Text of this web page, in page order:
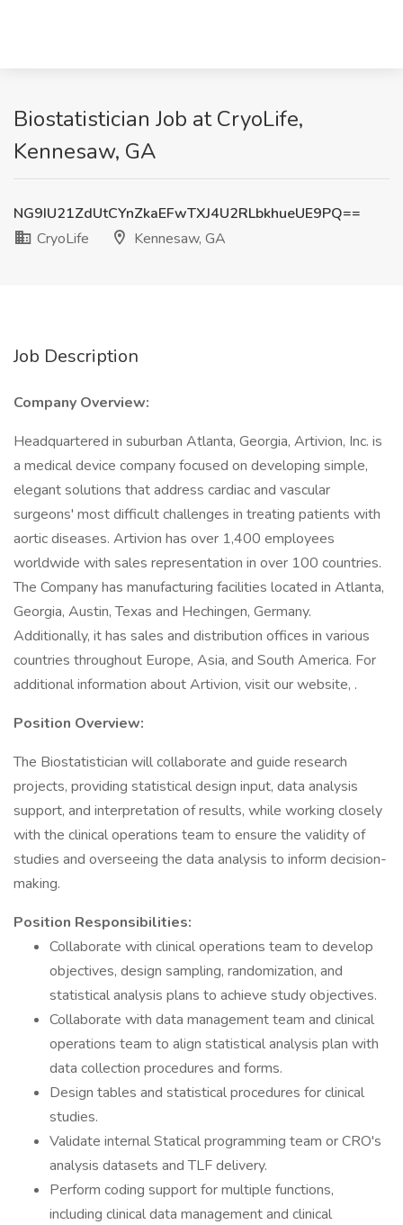
Biostatistician Job at CryoLife,
Kennesaw, GA
NG9IU21ZdUtCYnZkaEFwTXJ4U2RLbkhueUE9PQ==
CryoLife
Kennesaw, GA
Job Description
Company Overview:
Headquartered in suburban Atlanta, Georgia, Artivion, Inc. is
a medical device company focused on developing simple,
elegant solutions that address cardiac and vascular
surgeons' most difficult challenges in treating patients with
aortic diseases. Artivion has over 1,400 employees
worldwide with sales representation in over 100 countries.
The Company has manufacturing facilities located in Atlanta,
Georgia, Austin, Texas and Hechingen, Germany.
Additionally, it has sales and distribution offices in various
countries throughout Europe, Asia, and South America. For
additional information about Artivion, visit our website, .
Position Overview:
The Biostatistician will collaborate and guide research
projects, providing statistical design input, data analysis
support, and interpretation of results, while working closely
with the clinical operations team to ensure the validity of
studies and overseeing the data analysis to inform decision-
making.
Position Responsibilities:
Collaborate with clinical operations team to develop
objectives, design sampling, randomization, and
statistical analysis plans to achieve study objectives.
Collaborate with data management team and clinical
operations team to align statistical analysis plan with
data collection procedures and forms.
Design tables and statistical procedures for clinical
studies.
Validate internal Statical programming team or CRO's
analysis datasets and TLF delivery.
Perform coding support for multiple functions,
including clinical data management and clinical